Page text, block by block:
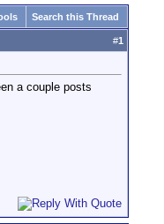
Search this Thread
#1
a couple posts